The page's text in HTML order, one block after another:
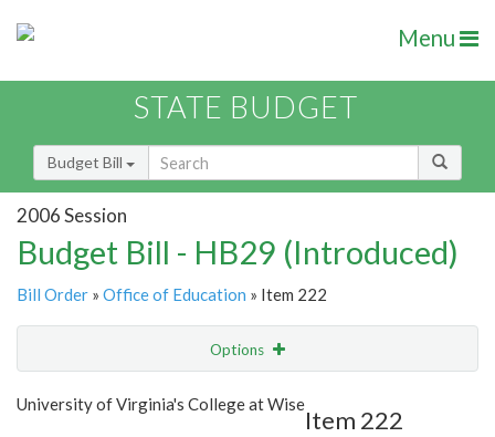
Menu
STATE BUDGET
Budget Bill
2006 Session
Budget Bill - HB29 (Introduced)
Bill Order » Office of Education » Item 222
Options
Show Highlight Email
University of Virginia's College at Wise
Item 222